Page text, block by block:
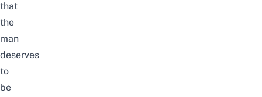
that
the
man
deserves
to
be